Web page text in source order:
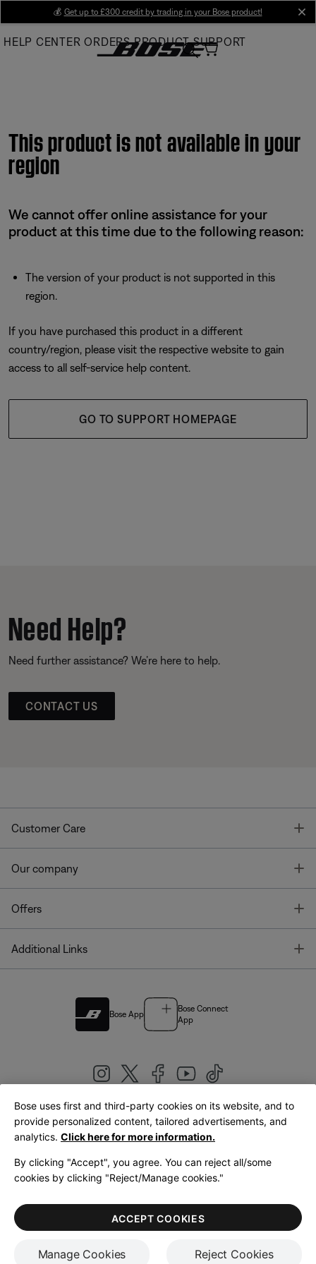
Main
💰 Get up to £300 credit by trading in your Bose product!
HELP CENTER ORDERS PRODUCT SUPPORT
This product is not available in your
region
We cannot offer online assistance for your
product at this time due to the following reason:
The version of your product is not supported in this
region.
If you have purchased this product in a different
country/region, please visit the respective website to gain
access to all self-service help content.
GO TO SUPPORT HOMEPAGE
Need Help?
Need further assistance? We’re here to help.
CONTACT US
Customer Care
Our company
Offers
Additional Links
Bose App
Bose Connect
App
United Kingdom|English
LegalPrivacy PolicyAccessibilityCookies NoticeTerms of Sale
Terms of Use
Bose uses first and third-party cookies on its website, and to
provide personalized content, tailored advertisements, and
analytics. Click here for more information.
By clicking "Accept", you agree. You can reject all/some
cookies by clicking "Reject/Manage cookies."
Manage Cookies Reject Cookies
ACCEPT COOKIES